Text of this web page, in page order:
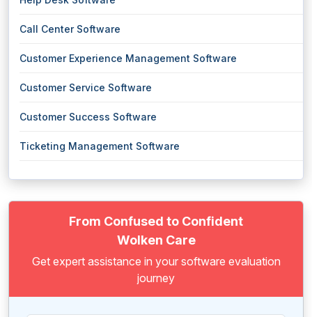
Call Center Software
Customer Experience Management Software
Customer Service Software
Customer Success Software
Ticketing Management Software
From Confused to Confident
Wolken Care
Get expert assistance in your software evaluation
journey